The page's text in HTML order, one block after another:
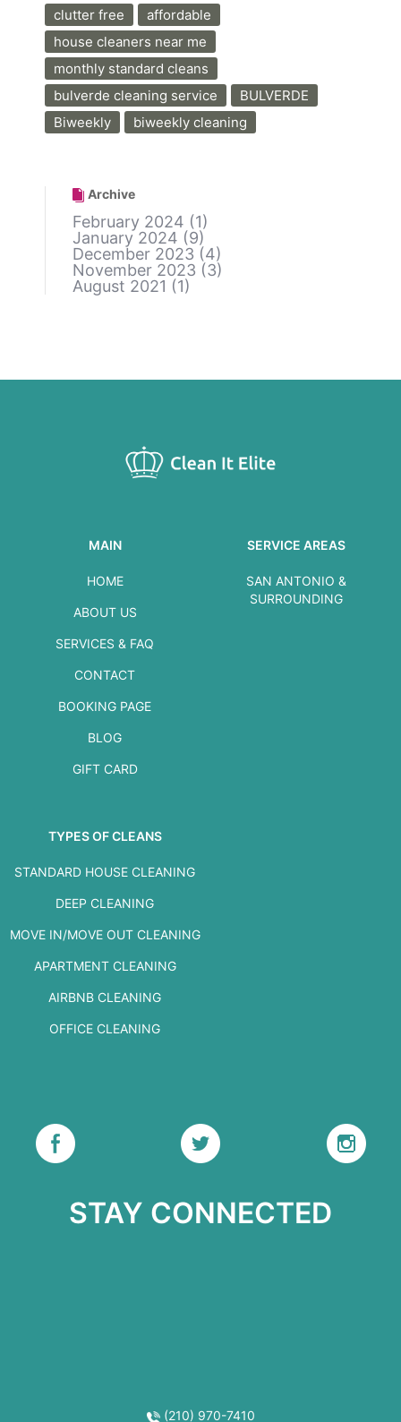
clutter free
affordable
house cleaners near me
monthly standard cleans
bulverde cleaning service
BULVERDE
Biweekly
biweekly cleaning
Archive
February 2024 (1)
January 2024 (9)
December 2023 (4)
November 2023 (3)
August 2021 (1)
MAIN
HOME
ABOUT US
SERVICES & FAQ
CONTACT
BOOKING PAGE
BLOG
GIFT CARD
SERVICE AREAS
SAN ANTONIO &
SURROUNDING
TYPES OF CLEANS
STANDARD HOUSE CLEANING
DEEP CLEANING
MOVE IN/MOVE OUT CLEANING
APARTMENT CLEANING
AIRBNB CLEANING
OFFICE CLEANING
STAY CONNECTED
(210) 970-7410